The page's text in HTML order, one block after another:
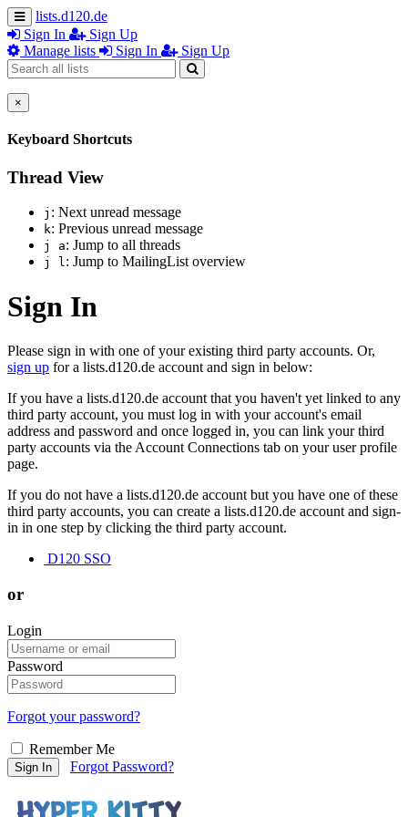
lists.d120.de
Sign In
Sign Up
Manage lists
Sign In Sign Up
×
Keyboard Shortcuts
Thread View
j : Next unread message
k: Previous unread message
j a: Jump to all threads
j l: Jump to MailingList overview
Sign In
Please sign in with one of your existing third party accounts. Or,
sign up for a lists.d120.de account and sign in below:
If you have a lists.d120.de account that you haven't yet linked to any
third party account, you must log in with your account's email
address and password and once logged in, you can link your third
party accounts via the Account Connections tab on your user profile
page.
If you do not have a lists.d120.de account but you have one of these
third party accounts, you can create a lists.d120.de account and sign-
in in one step by clicking the third party account.
D120 SSO
or
Login
Password
Forgot your password?
Remember Me
Sign In Forgot Password?